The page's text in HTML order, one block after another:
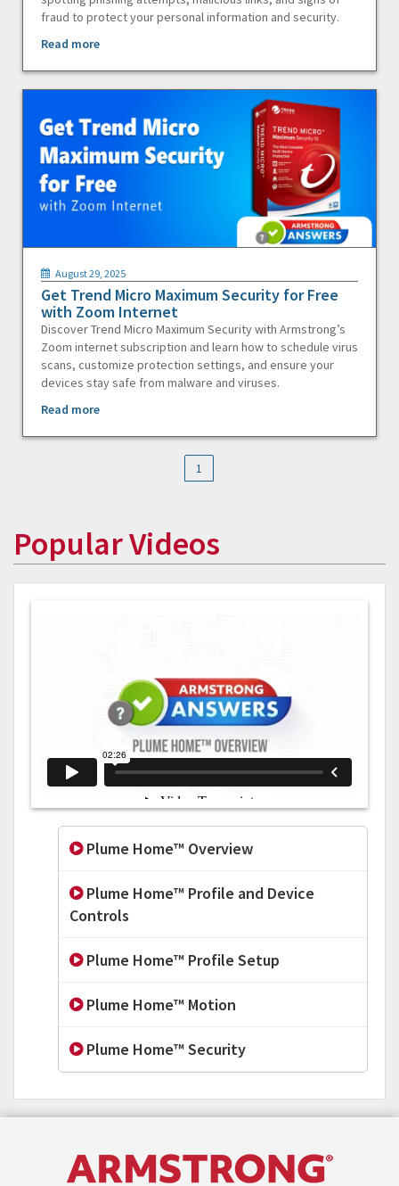
fraud to protect your personal information and security.
Read more
August 29, 2025
Get Trend Micro Maximum Security for Free
with Zoom Internet
Discover Trend Micro Maximum Security with Armstrong’s
Zoom internet subscription and learn how to schedule virus
scans, customize protection settings, and ensure your
devices stay safe from malware and viruses.
Read more
1
Popular Videos
Plume Home™ Overview
Plume Home™ Profile and Device
Controls
Plume Home™ Profile Setup
Plume Home™ Motion
Plume Home™ Security